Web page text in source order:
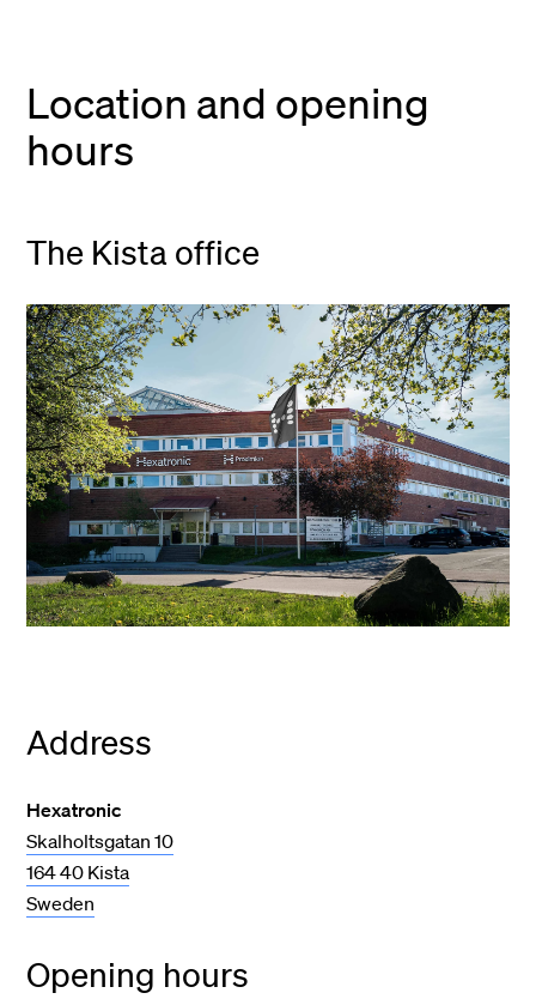
Location and opening
hours
The Kista office
Address
Hexatronic
Skalholtsgatan 10
164 40 Kista
Sweden
Opening hours